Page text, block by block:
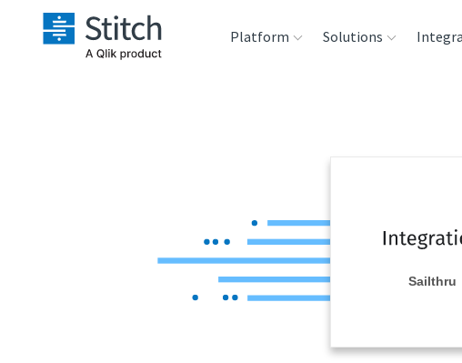
Platform
Reliability
Solutions
Analysis
Sailthru